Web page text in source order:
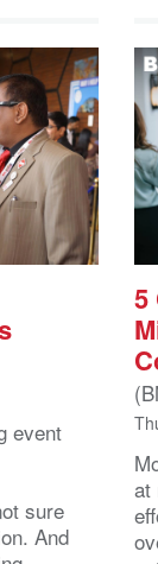
event
sure
And
5
at